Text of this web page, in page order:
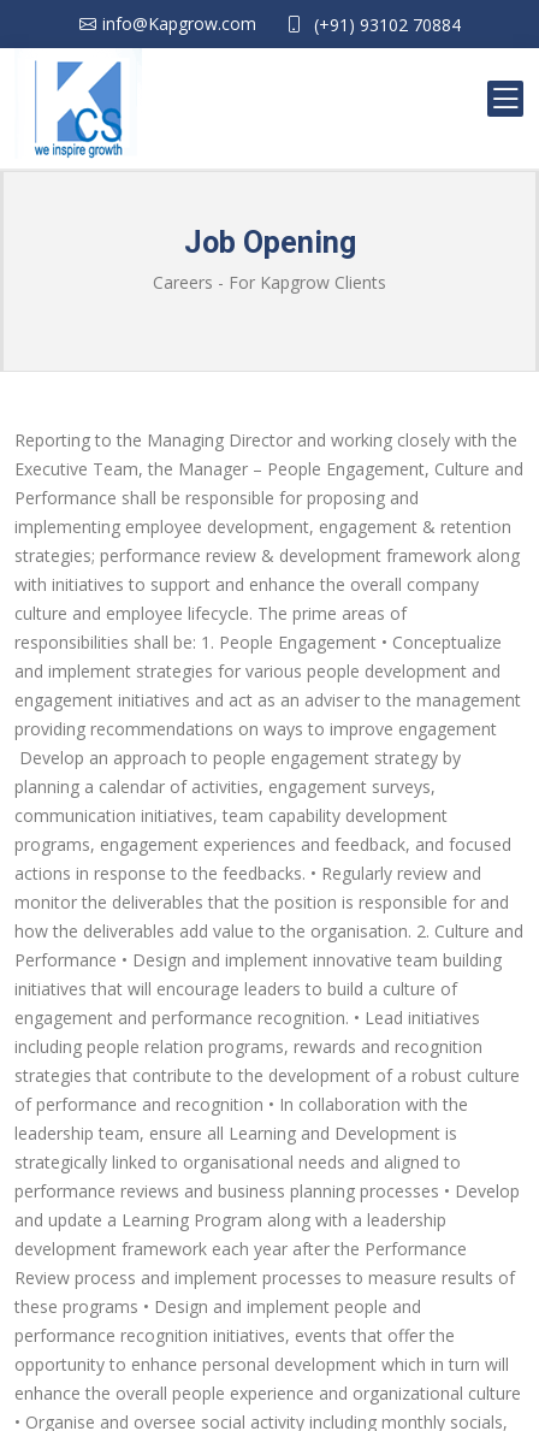
info@Kapgrow.com (+91) 93102 70884
Job Opening
Careers - For Kapgrow Clients
Reporting to the Managing Director and working closely with the
Executive Team, the Manager – People Engagement, Culture and
Performance shall be responsible for proposing and
implementing employee development, engagement & retention
strategies; performance review & development framework along
with initiatives to support and enhance the overall company
culture and employee lifecycle. The prime areas of
responsibilities shall be: 1. People Engagement • Conceptualize
and implement strategies for various people development and
engagement initiatives and act as an adviser to the management
providing recommendations on ways to improve engagement
Develop an approach to people engagement strategy by
planning a calendar of activities, engagement surveys,
communication initiatives, team capability development
programs, engagement experiences and feedback, and focused
actions in response to the feedbacks. • Regularly review and
monitor the deliverables that the position is responsible for and
how the deliverables add value to the organisation. 2. Culture and
Performance • Design and implement innovative team building
initiatives that will encourage leaders to build a culture of
engagement and performance recognition. • Lead initiatives
including people relation programs, rewards and recognition
strategies that contribute to the development of a robust culture
of performance and recognition • In collaboration with the
leadership team, ensure all Learning and Development is
strategically linked to organisational needs and aligned to
performance reviews and business planning processes • Develop
and update a Learning Program along with a leadership
development framework each year after the Performance
Review process and implement processes to measure results of
these programs • Design and implement people and
performance recognition initiatives, events that offer the
opportunity to enhance personal development which in turn will
enhance the overall people experience and organizational culture
• Organise and oversee social activity including monthly socials,